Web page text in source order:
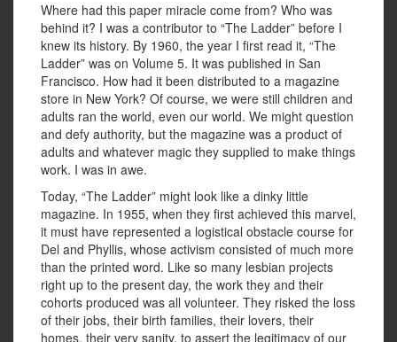
Where had this paper miracle come from? Who was
behind it? I was a contributor to “The Ladder” before I
knew its history. By 1960, the year I first read it, “The
Ladder” was on Volume 5. It was published in San
Francisco. How had it been distributed to a magazine
store in New York? Of course, we were still children and
adults ran the world, even our world. We might question
and defy authority, but the magazine was a product of
adults and whatever magic they supplied to make things
work. I was in awe.
Today, “The Ladder” might look like a dinky little
magazine. In 1955, when they first achieved this marvel,
it must have represented a logistical obstacle course for
Del and Phyllis, whose activism consisted of much more
than the printed word. Like so many lesbian projects
right up to the present day, the work they and their
cohorts produced was all volunteer. They risked the loss
of their jobs, their birth families, their lovers, their
homes, their very sanity, to assert the legitimacy of our